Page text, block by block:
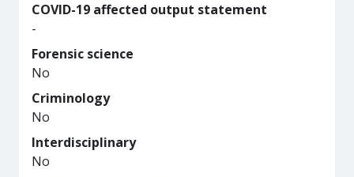
COVID-19 affected output statement
-
Forensic science
No
Criminology
No
Interdisciplinary
No